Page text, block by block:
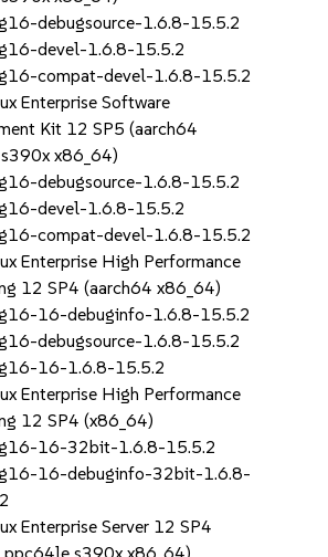
debugsource-1.6.8-15.5.2
devel-1.6.8-15.5.2
compat-devel-1.6.8-15.5.2
Enterprise Software
Kit 12 SP5 (aarch64
x86_64)
debugsource-1.6.8-15.5.2
devel-1.6.8-15.5.2
compat-devel-1.6.8-15.5.2
Enterprise High Performance
12 SP4 (aarch64 x86_64)
16-debuginfo-1.6.8-15.5.2
debugsource-1.6.8-15.5.2
16-1.6.8-15.5.2
Enterprise High Performance
12 SP4 (x86_64)
16-32bit-1.6.8-15.5.2
16-debuginfo-32bit-1.6.8-
Enterprise Server 12 SP4